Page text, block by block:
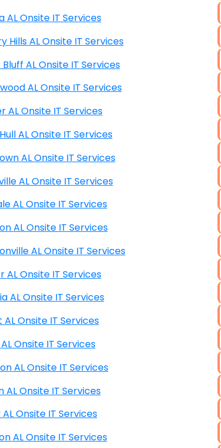
Helena AL Onsite IT Services
Hickory Hills AL Onsite IT Services
Hokes Bluff AL Onsite IT Services
Homewood AL Onsite IT Services
Hoover AL Onsite IT Services
Hope Hull AL Onsite IT Services
Hueytown AL Onsite IT Services
Huntsville AL Onsite IT Services
Irondale AL Onsite IT Services
Jackson AL Onsite IT Services
Jacksonville AL Onsite IT Services
Jasper AL Onsite IT Services
Ladonia AL Onsite IT Services
Lanett AL Onsite IT Services
Leeds AL Onsite IT Services
Leighton AL Onsite IT Services
Lincoln AL Onsite IT Services
Loxley AL Onsite IT Services
Madison AL Onsite IT Services